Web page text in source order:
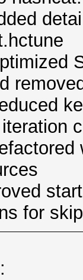
for